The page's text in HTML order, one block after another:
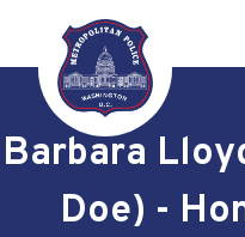
Skip to main content
Barbara
Doe) -